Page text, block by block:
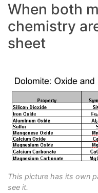
When both
chemistry
sheet
This picture has its own
see it.